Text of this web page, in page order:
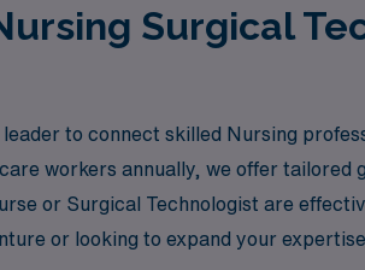
Surgical
to connect skilled Nursing
workers annually, we offer tailored
or Surgical Technologist are
or looking to expand your